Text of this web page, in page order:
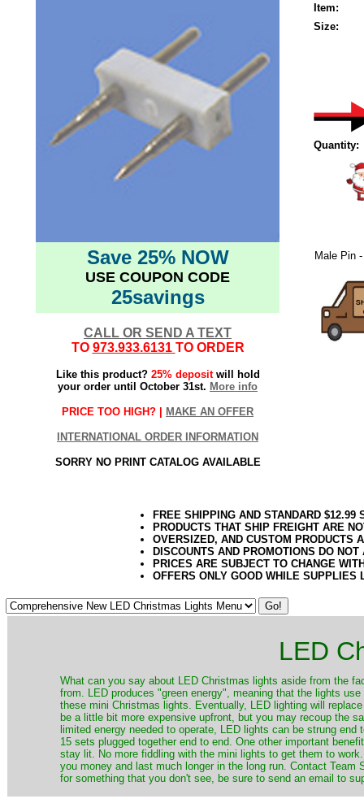
Save 25% NOW
USE COUPON CODE
25savings
CALL OR SEND A TEXT
TO 973.933.6131 TO ORDER
Like this product? 25% depositwill hold
your order until October 31st. More info
PRICE TOO HIGH? | MAKE AN OFFER
INTERNATIONAL ORDER INFORMATION
SORRY NO PRINT CATALOG AVAILABLE
Item:
Size:
Quantity:
Male Pin
FREE SHIPPING AND STANDARD
PRODUCTS THAT SHIP FREIGHT ARE
OVERSIZED, AND CUSTOM PRODUCTS
DISCOUNTS AND PROMOTIONS DO
PRICES ARE SUBJECT TO CHANGE
OFFERS ONLY GOOD WHILE SUPPLIES
LED
​What can you say about LED Christmas lights aside from the
from. LED produces "green energy", meaning that the lights
these mini Christmas lights. Eventually, LED lighting will
be a little bit more expensive upfront, but you may recoup the
limited energy needed to operate, LED lights can be strung
15 sets plugged together end to end. One other important
stay lit. No more fiddling with the mini lights to get them to
you money and last much longer in the long run. Contact
for something that you don't see, be sure to send an email to